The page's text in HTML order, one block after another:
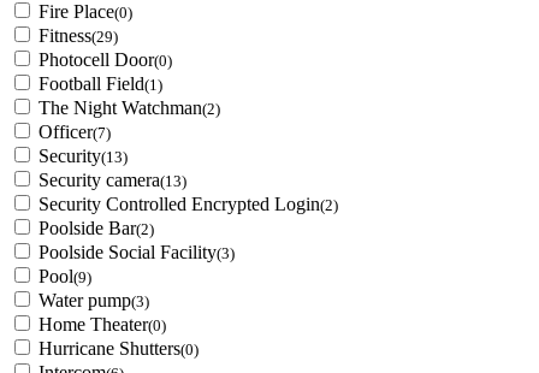
Fire Place(0)
Fitness(29)
Photocell Door(0)
Football Field(1)
The Night Watchman(2)
Officer(7)
Security(13)
Security camera(13)
Security Controlled Encrypted Login(2)
Poolside Bar(2)
Poolside Social Facility(3)
Pool(9)
Water pump(3)
Home Theater(0)
Hurricane Shutters(0)